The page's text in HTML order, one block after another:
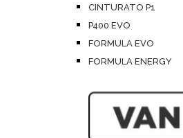
CINTURATO P1
P400 EVO
FORMULA EVO
FORMULA ENERGY